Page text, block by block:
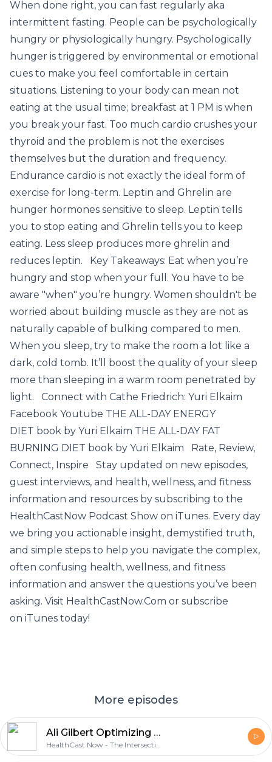
When done right, you can fast regularly aka
intermittent fasting. People can be psychologically
hungry or physiologically hungry. Psychologically
hunger is triggered by environmental or emotional
cues to make you feel comfortable in certain
situations. Listening to your body can mean not
eating at the usual time; breakfast at 1 PM is when
you break your fast. Too much cardio crushes your
thyroid and the problem is not the exercises
themselves but the duration and frequency.
Endurance cardio is not exactly the ideal form of
exercise for long-term. Leptin and Ghrelin are
hunger hormones sensitive to sleep. Leptin tells
you to stop eating and Ghrelin tells you to keep
eating. Less sleep produces more ghrelin and
reduces leptin. Key Takeaways: Eat when you’re
hungry and stop when your full. You have to be
aware "when" you’re hungry. Women shouldn't be
worried about building muscle as they are not as
naturally capable of bulking compared to men.
When you sleep, try to make the room a lot like a
dark, cold tomb. It’ll boost the quality of your sleep
more than sleeping in a warm room penetrated by
light. Connect with Cathe Friedrich: Yuri Elkaim
Facebook Youtube THE ALL-DAY ENERGY
DIET book by Yuri Elkaim THE ALL-DAY FAT
BURNING DIET book by Yuri Elkaim Rate, Review,
Connect, Inspire Stay updated on new episodes,
guest interviews, and health, wellness, and fitness
information and resources by subscribing to the
HealthCastNow Podcast Show on iTunes. Every day
we bring you actionable insight, demystified truth,
and simple steps to help you navigate the complex,
often confusing health, wellness, and fitness
information and answer the questions you’ve been
asking. Visit HealthCastNow.Com or subscribe
on iTunes today!
More episodes
Ali Gilbert Optimizing Male Sex Hormones including Testosterone - Part 2.mp
HealthCast Now - The Intersection of Health, Wellness & Circadian Optimization